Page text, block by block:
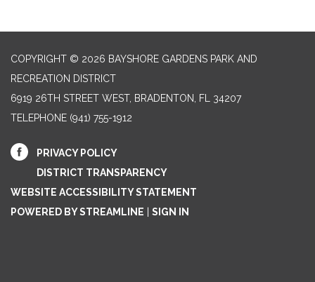
COPYRIGHT © 2026 BAYSHORE GARDENS PARK AND
RECREATION DISTRICT
6919 26TH STREET WEST, BRADENTON, FL 34207‎
TELEPHONE (941) 755-1912
PRIVACY POLICY
DISTRICT TRANSPARENCY
WEBSITE ACCESSIBILITY STATEMENT
POWERED BY STREAMLINE
SIGN IN